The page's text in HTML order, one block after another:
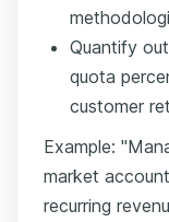
Quantify
quota
customer
Example:
market
recurring